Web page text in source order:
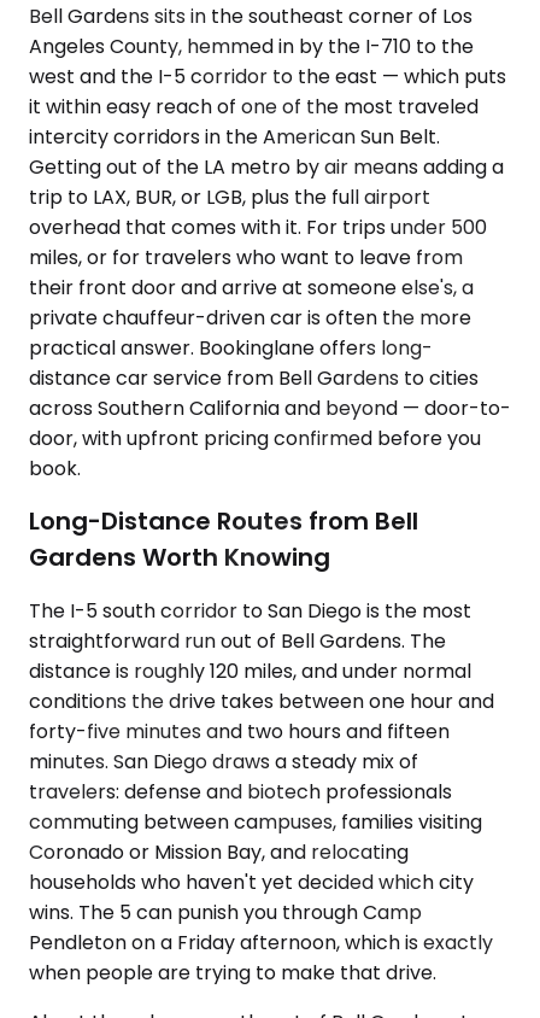
Bell Gardens sits in the southeast corner of Los
Angeles County, hemmed in by the I-710 to the
west and the I-5 corridor to the east — which puts
it within easy reach of one of the most traveled
intercity corridors in the American Sun Belt.
Getting out of the LA metro by air means adding a
trip to LAX, BUR, or LGB, plus the full airport
overhead that comes with it. For trips under 500
miles, or for travelers who want to leave from
their front door and arrive at someone else's, a
private chauffeur-driven car is often the more
practical answer. Bookinglane offers long-
distance car service from Bell Gardens to cities
across Southern California and beyond — door-to-
door, with upfront pricing confirmed before you
book.
Long-Distance Routes from Bell
Gardens Worth Knowing
The I-5 south corridor to San Diego is the most
straightforward run out of Bell Gardens. The
distance is roughly 120 miles, and under normal
conditions the drive takes between one hour and
forty-five minutes and two hours and fifteen
minutes. San Diego draws a steady mix of
travelers: defense and biotech professionals
commuting between campuses, families visiting
Coronado or Mission Bay, and relocating
households who haven't yet decided which city
wins. The 5 can punish you through Camp
Pendleton on a Friday afternoon, which is exactly
when people are trying to make that drive.